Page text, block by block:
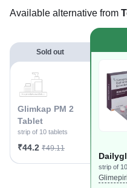
Available alternative from
Sold out
Glimkap PM 2
Tablet
strip of 10 tablets
₹44.2 ₹49.11
strip of